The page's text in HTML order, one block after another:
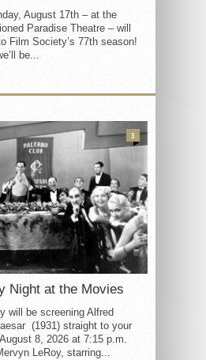
August 17th – at the
Paradise Theatre – will
Film Society’s 77th season!
be...
Night at the Movies
will be screening Alfred
(1931) straight to your
8, 2026 at 7:15 p.m.
LeRoy, starring...
3